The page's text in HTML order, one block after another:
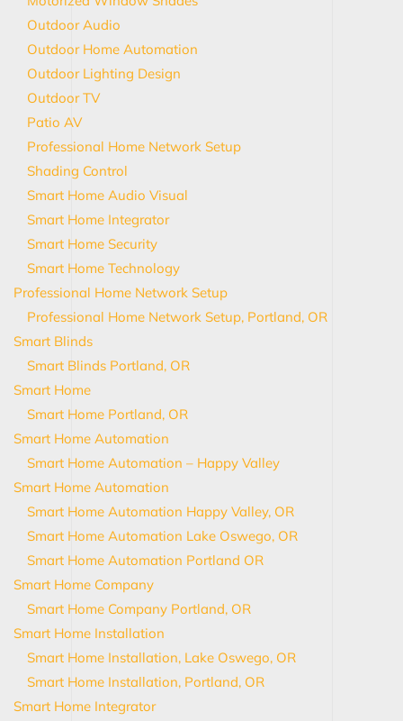
Outdoor Audio
Outdoor Home Automation
Outdoor Lighting Design
Outdoor TV
Patio AV
Professional Home Network Setup
Shading Control
Smart Home Audio Visual
Smart Home Integrator
Smart Home Security
Smart Home Technology
Professional Home Network Setup
Professional Home Network Setup, Portland, OR
Smart Blinds
Smart Blinds Portland, OR
Smart Home
Smart Home Portland, OR
Smart Home Automation
Smart Home Automation – Happy Valley
Smart Home Automation
Smart Home Automation Happy Valley, OR
Smart Home Automation Lake Oswego, OR
Smart Home Automation Portland OR
Smart Home Company
Smart Home Company Portland, OR
Smart Home Installation
Smart Home Installation, Lake Oswego, OR
Smart Home Installation, Portland, OR
Smart Home Integrator